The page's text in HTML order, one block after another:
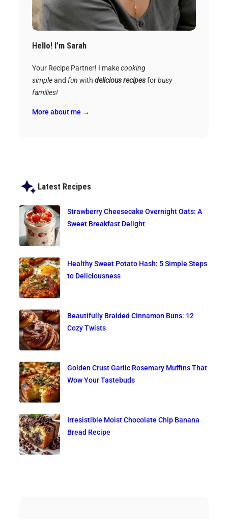
Hello! I’m Sarah
Your Recipe Partner! I makecooking
simpleand fun with delicious recipesforbusy
families!
More about me →
Latest Recipes
Strawberry Cheesecake Overnight Oats: A
Sweet Breakfast Delight
Healthy Sweet Potato Hash: 5 Simple Steps
to Deliciousness
Beautifully Braided Cinnamon Buns: 12
Cozy Twists
Golden Crust Garlic Rosemary Muffins That
Wow Your Tastebuds
Irresistible Moist Chocolate Chip Banana
Bread Recipe